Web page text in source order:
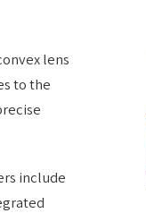
lens
to the
include